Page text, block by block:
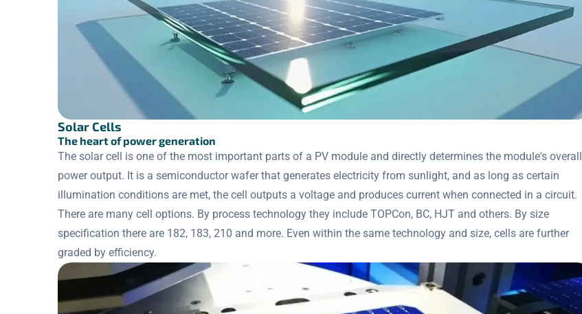
Solar Cells
The heart of power generation
The solar cell is one of the most important parts of a PV module and directly determines the module's overall
power output. It is a semiconductor wafer that generates electricity from sunlight, and as long as certain
illumination conditions are met, the cell outputs a voltage and produces current when connected in a circuit.
There are many cell options. By process technology they include TOPCon, BC, HJT and others. By size
specification there are 182, 183, 210 and more. Even within the same technology and size, cells are further
graded by efficiency.